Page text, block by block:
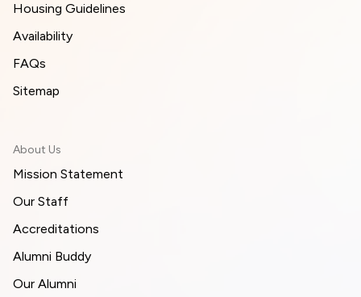
Housing Guidelines
Availability
FAQs
Sitemap
About Us
Mission Statement
Our Staff
Accreditations
Alumni Buddy
Our Alumni